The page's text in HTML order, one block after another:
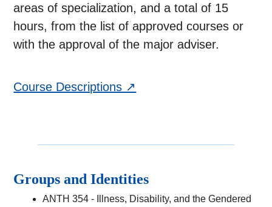
areas of specialization, and a total of 15
hours, from the list of approved courses or
with the approval of the major adviser.
Course Descriptions ↗
Groups and Identities
ANTH 354 - Illness, Disability, and the Gendered